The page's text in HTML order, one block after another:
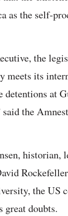
as the self-
the
meets its
at
the
historian,
the US
great doubts.